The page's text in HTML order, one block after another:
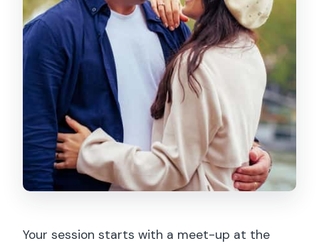
Your session starts with a meet-up at the